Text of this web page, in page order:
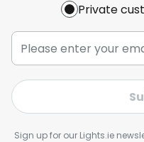
Private
Sign up for our Lights.ie